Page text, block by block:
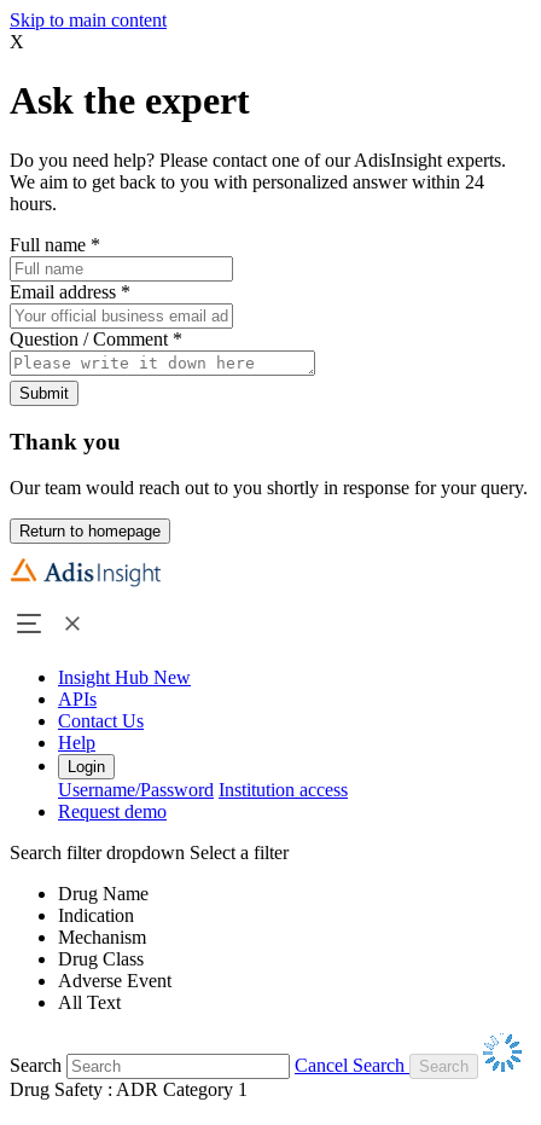
Skip to main content
X
Ask the expert
Do you need help? Please contact one of our AdisInsight experts.
We aim to get back to you with personalized answer within 24
hours.
Full name *
Email address *
Question / Comment *
Submit
Thank you
Our team would reach out to you shortly in response for your query.
Return to homepage
Insight Hub New
APIs
Contact Us
Help
Login
Username/Password Institution access
Request demo
Search filter dropdown Select a filter
Drug Name
Indication
Mechanism
Drug Class
Adverse Event
All Text
Search
Cancel Search
Drug Safety : ADR Category 1